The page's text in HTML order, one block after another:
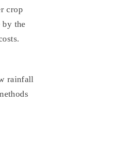
crop
by the
rainfall